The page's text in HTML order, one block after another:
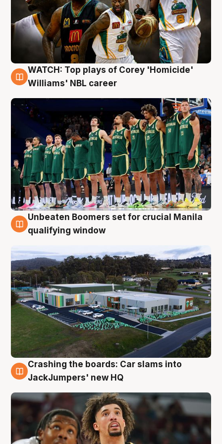
3 Aug
WATCH: Top plays of Corey 'Homicide'
Williams' NBL career
2 Aug
Unbeaten Boomers set for crucial Manila
qualifying window
2 Aug
Crashing the boards: Car slams into
JackJumpers' new HQ